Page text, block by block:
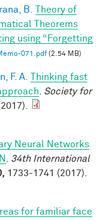
B.
Theory of
Theorems
using “Forgetting
071.pdf(2.54 MB)
F. A.
Thinking fast
Society for
Neural Networks
34th International
1733-1741 (2017).
for familiar face